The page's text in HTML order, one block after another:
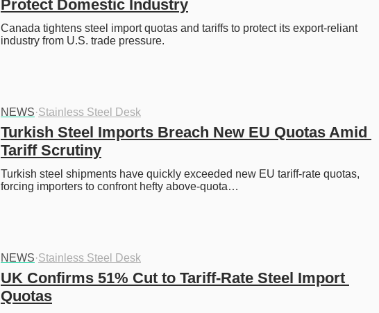
Protect Domestic Industry
Canada tightens steel import quotas and tariffs to protect its export-reliant
industry from U.S. trade pressure.
NEWS·Stainless Steel Desk
Turkish Steel Imports Breach New EU Quotas Amid
Tariff Scrutiny
Turkish steel shipments have quickly exceeded new EU tariff-rate quotas,
forcing importers to confront hefty above-quota…
NEWS·Stainless Steel Desk
UK Confirms 51% Cut to Tariff-Rate Steel Import
Quotas